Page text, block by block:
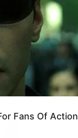
Fans Of Action